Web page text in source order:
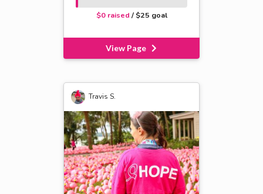
$0 raised / $25 goal
View Page
Travis S.